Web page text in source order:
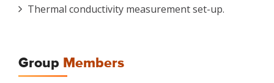
Thermal conductivity measurement set-up.
Group Members